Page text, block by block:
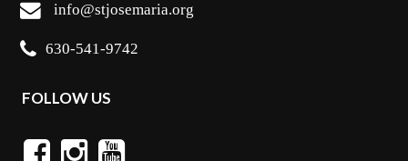
info@stjosemaria.org
630-541-9742
FOLLOW US